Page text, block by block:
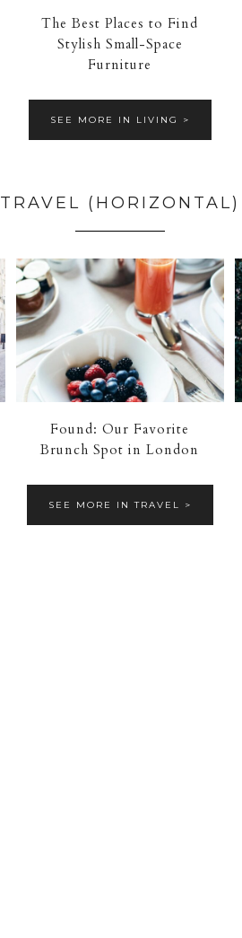
The Best Places to Find
Stylish Small-Space
Furniture
SEE MORE IN LIVING >
TRAVEL (HORIZONTAL)
Found: Our Favorite
Brunch Spot in London
SEE MORE IN TRAVEL >